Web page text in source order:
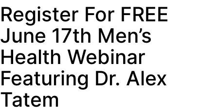
Indiana
Register For FREE
June 17th Men’s
Health Webinar
Featuring Dr. Alex
Tatem